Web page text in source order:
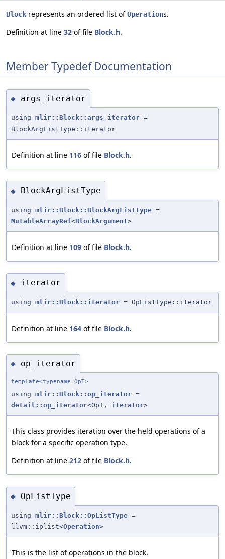
Block represents an ordered list ofOperations.
Definition at line 32 of file Block.h.
Member Typedef Documentation
◆ args_iterator
using mlir::Block::args_iterator =
BlockArgListType::iterator
Definition at line 116 of file Block.h.
◆ BlockArgListType
using mlir::Block::BlockArgListType =
MutableArrayRef<BlockArgument>
Definition at line 109 of file Block.h.
◆ iterator
using mlir::Block::iterator = OpListType::iterator
Definition at line 164 of file Block.h.
◆ op_iterator
template<typename OpT>
using mlir::Block::op_iterator =
detail::op_iterator<OpT, iterator>
This class provides iteration over the held operations of a
block for a specific operation type.
Definition at line 212 of file Block.h.
◆ OpListType
using mlir::Block::OpListType =
llvm::iplist<Operation>
This is the list of operations in the block.